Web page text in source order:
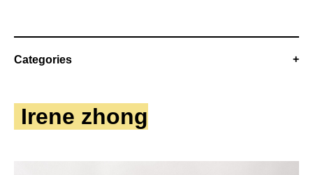
Categories
Irene zhong